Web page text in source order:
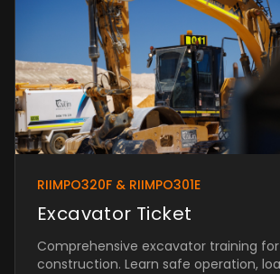
RIIMPO320F & RIIMPO301E
Excavator Ticket
Comprehensive excavator training
construction. Learn safe operation,